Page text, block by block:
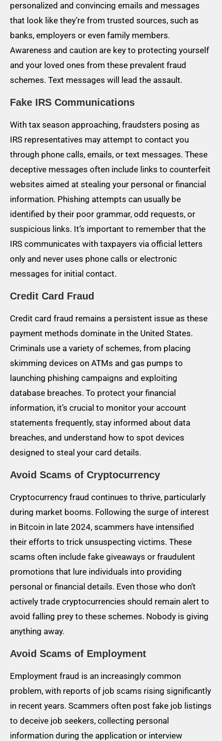
personalized and convincing emails and messages
that look like they’re from trusted sources, such as
banks, employers or even family members.
Awareness and caution are key to protecting yourself
and your loved ones from these prevalent fraud
schemes. Text messages will lead the assault.
Fake IRS Communications
With tax season approaching, fraudsters posing as
IRS representatives may attempt to contact you
through phone calls, emails, or text messages. These
deceptive messages often include links to counterfeit
websites aimed at stealing your personal or financial
information. Phishing attempts can usually be
identified by their poor grammar, odd requests, or
suspicious links. It’s important to remember that the
IRS communicates with taxpayers via official letters
only and never uses phone calls or electronic
messages for initial contact.
Credit Card Fraud
Credit card fraud remains a persistent issue as these
payment methods dominate in the United States.
Criminals use a variety of schemes, from placing
skimming devices on ATMs and gas pumps to
launching phishing campaigns and exploiting
database breaches. To protect your financial
information, it’s crucial to monitor your account
statements frequently, stay informed about data
breaches, and understand how to spot devices
designed to steal your card details.
Avoid Scams of Cryptocurrency
Cryptocurrency fraud continues to thrive, particularly
during market booms. Following the surge of interest
in Bitcoin in late 2024, scammers have intensified
their efforts to trick unsuspecting victims. These
scams often include fake giveaways or fraudulent
promotions that lure individuals into providing
personal or financial details. Even those who don’t
actively trade cryptocurrencies should remain alert to
avoid falling prey to these schemes. Nobody is giving
anything away.
Avoid Scams of Employment
Employment fraud is an increasingly common
problem, with reports of job scams rising significantly
in recent years. Scammers often post fake job listings
to deceive job seekers, collecting personal
information during the application or interview